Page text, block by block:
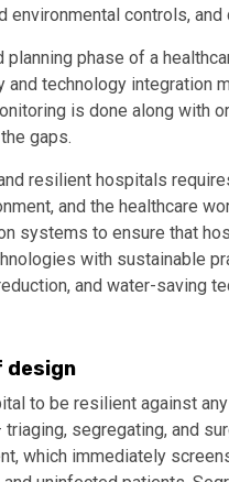
environmental controls,
planning phase of a
and technology integration
is done along with
gaps.
resilient hospitals
and the healthcare
systems to ensure that
with sustainable
and water-saving
design
to be resilient against
segregating, and
which immediately